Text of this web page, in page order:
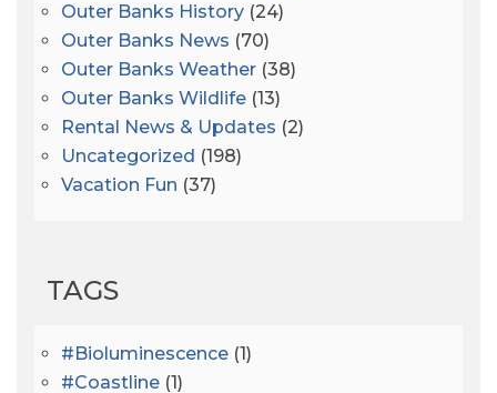
Outer Banks History (24)
Outer Banks News (70)
Outer Banks Weather (38)
Outer Banks Wildlife (13)
Rental News & Updates (2)
Uncategorized (198)
Vacation Fun (37)
TAGS
#bioluminescence (1)
#coastline (1)